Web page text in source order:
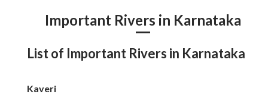
Important Rivers in Karnataka
List of Important Rivers in Karnataka
Kaveri